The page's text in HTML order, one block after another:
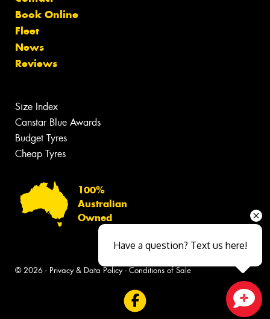
Book Online
Fleet
News
Reviews
Size Index
Canstar Blue Awards
Budget Tyres
Cheap Tyres
100%
Australian
Owned
© 2026 - Privacy & Data Policy- Conditions of Sale
Have a question? Text us here!